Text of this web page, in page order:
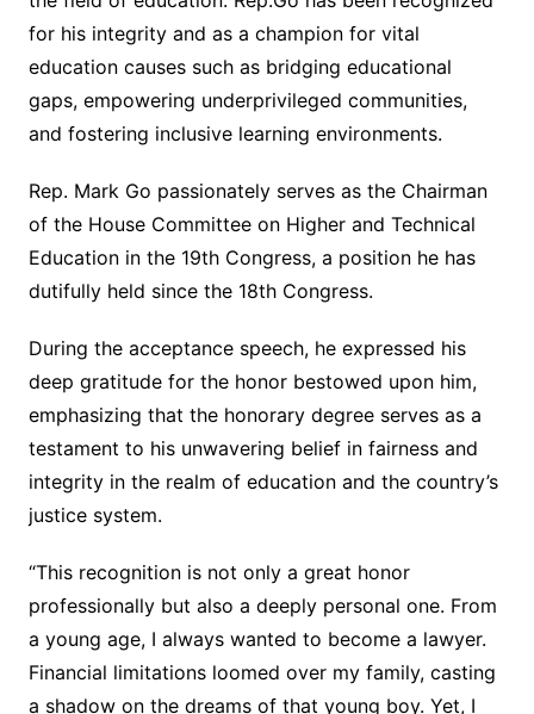
for his integrity and as a champion for vital
education causes such as bridging educational
gaps, empowering underprivileged communities,
and fostering inclusive learning environments.
Rep. Mark Go passionately serves as the Chairman
of the House Committee on Higher and Technical
Education in the 19th Congress, a position he has
dutifully held since the 18th Congress.
During the acceptance speech, he expressed his
deep gratitude for the honor bestowed upon him,
emphasizing that the honorary degree serves as a
testament to his unwavering belief in fairness and
integrity in the realm of education and the country’s
justice system.
“This recognition is not only a great honor
professionally but also a deeply personal one. From
a young age, I always wanted to become a lawyer.
Financial limitations loomed over my family, casting
a shadow on the dreams of that young boy. Yet, I